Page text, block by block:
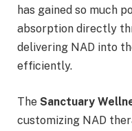
has gained so
absorption directly
delivering NAD into
efficiently.
The Sanctuary
customizing NAD